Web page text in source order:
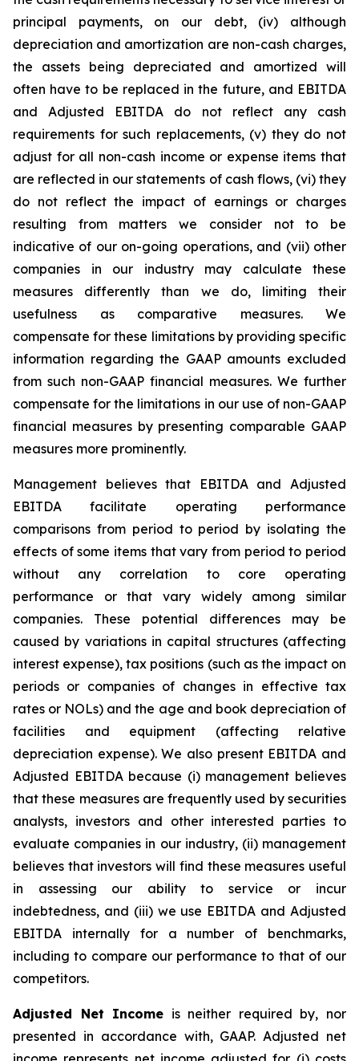
principal payments, on our debt, (iv) although
depreciation and amortization are non-cash charges,
the assets being depreciated and amortized will
often have to be replaced in the future, and EBITDA
and Adjusted EBITDA do not reflect any cash
requirements for such replacements, (v) they do not
adjust for all non-cash income or expense items that
are reflected in our statements of cash flows, (vi) they
do not reflect the impact of earnings or charges
resulting from matters we consider not to be
indicative of our on-going operations, and (vii) other
companies in our industry may calculate these
measures differently than we do, limiting their
usefulness as comparative measures. We
compensate for these limitations by providing specific
information regarding the GAAP amounts excluded
from such non-GAAP financial measures. We further
compensate for the limitations in our use of non-GAAP
financial measures by presenting comparable GAAP
measures more prominently.
Management believes that EBITDA and Adjusted
EBITDA facilitate operating performance
comparisons from period to period by isolating the
effects of some items that vary from period to period
without any correlation to core operating
performance or that vary widely among similar
companies. These potential differences may be
caused by variations in capital structures (affecting
interest expense), tax positions (such as the impact on
periods or companies of changes in effective tax
rates or NOLs) and the age and book depreciation of
facilities and equipment (affecting relative
depreciation expense). We also present EBITDA and
Adjusted EBITDA because (i) management believes
that these measures are frequently used by securities
analysts, investors and other interested parties to
evaluate companies in our industry, (ii) management
believes that investors will find these measures useful
in assessing our ability to service or incur
indebtedness, and (iii) we use EBITDA and Adjusted
EBITDA internally for a number of benchmarks,
including to compare our performance to that of our
competitors.
Adjusted Net Income is neither required by, nor
presented in accordance with, GAAP. Adjusted net